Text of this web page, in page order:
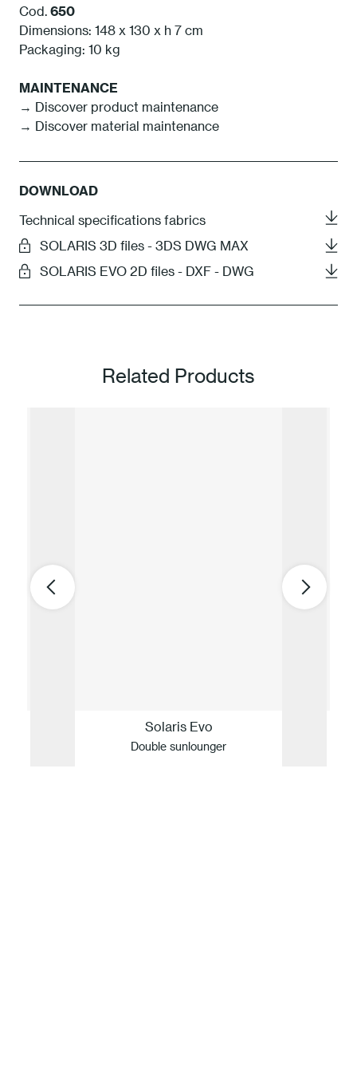
Cod. 650
Dimensions: 148 x 130 x h 7 cm
Packaging: 10 kg
MAINTENANCE
→ Discover product maintenance
→ Discover material maintenance
DOWNLOAD
Technical specifications fabrics
SOLARIS 3D files - 3DS DWG MAX
SOLARIS EVO 2D files - DXF - DWG
Related Products
Solaris Evo
Double sunlounger